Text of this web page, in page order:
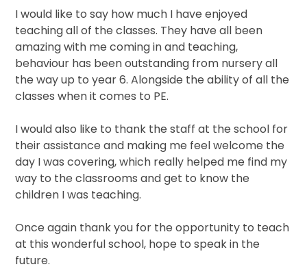
I would like to say how much I have enjoyed
teaching all of the classes. They have all been
amazing with me coming in and teaching,
behaviour has been outstanding from nursery all
the way up to year 6. Alongside the ability of all the
classes when it comes to PE.
I would also like to thank the staff at the school for
their assistance and making me feel welcome the
day I was covering, which really helped me find my
way to the classrooms and get to know the
children I was teaching.
Once again thank you for the opportunity to teach
at this wonderful school, hope to speak in the
future.